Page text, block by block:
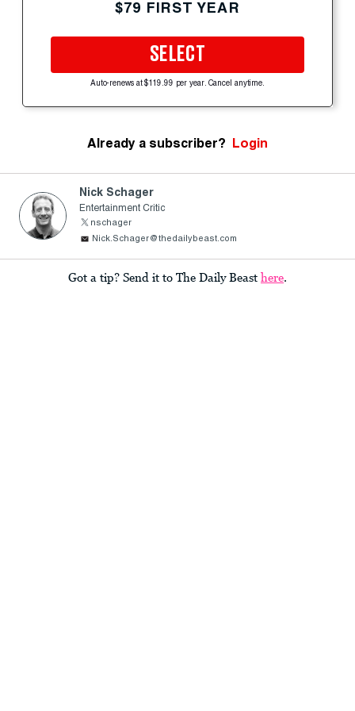
$79 FIRST YEAR
SELECT
Auto-renews at $119.99 per year. Cancel anytime.
Already a subscriber? Login
Nick Schager
Entertainment Critic
nschager
Nick.Schager@thedailybeast.com
Got a tip? Send it to The Daily Beast here